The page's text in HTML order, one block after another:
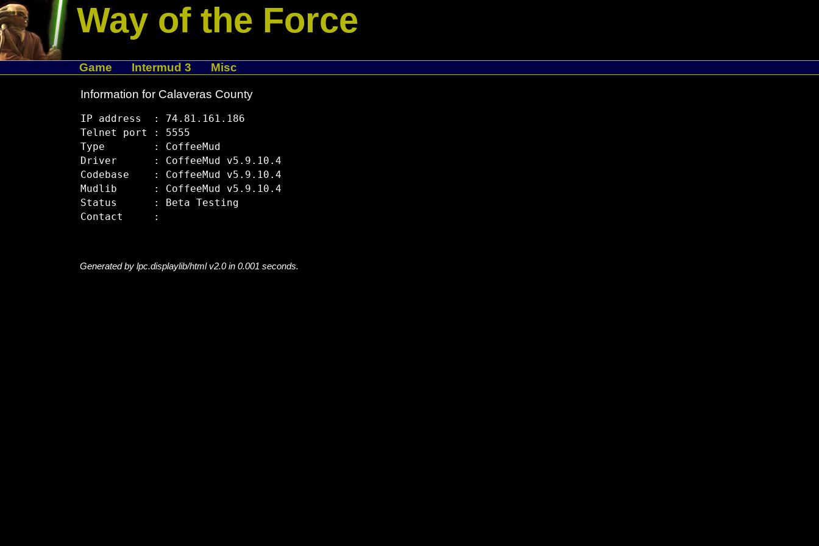
Way of the Force
Game Intermud 3 Misc
Information for Calaveras County
IP address  : 74.81.161.186
Telnet port : 5555
Type        : CoffeeMud
Driver      : CoffeeMud v5.9.10.4
Codebase    : CoffeeMud v5.9.10.4
Mudlib      : CoffeeMud v5.9.10.4
Status      : Beta Testing
Generated by lpc.displaylib/html v2.0 in 0.001 seconds.